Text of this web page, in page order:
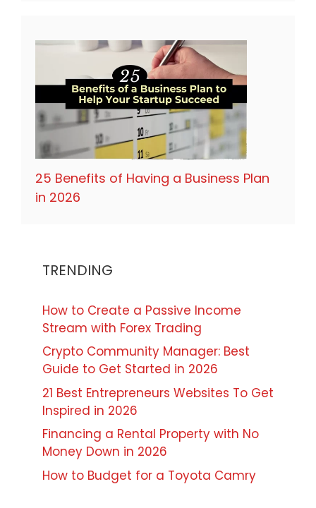
25 Benefits of Having a Business Plan
in 2026
TRENDING
How to Create a Passive Income
Stream with Forex Trading
Crypto Community Manager: Best
Guide to Get Started in 2026
21 Best Entrepreneurs Websites To Get
Inspired in 2026
Financing a Rental Property with No
Money Down in 2026
How to Budget for a Toyota Camry